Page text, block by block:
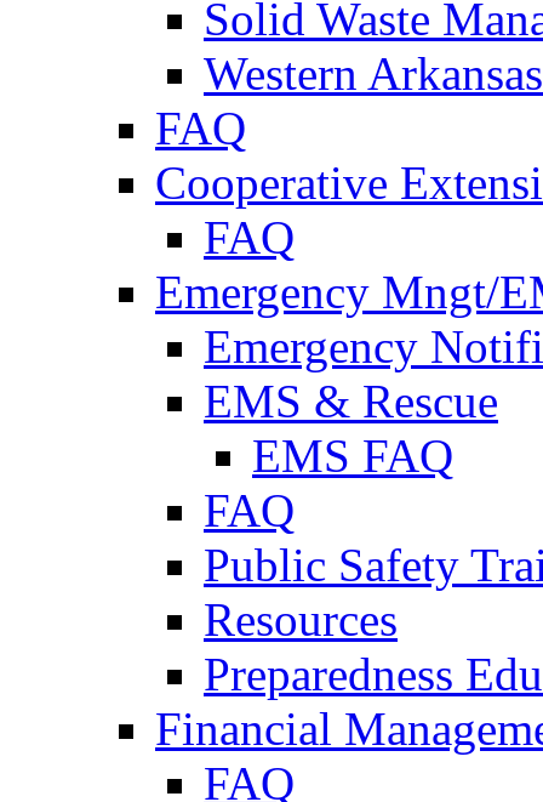
Solid Waste
Western
FAQ
Cooperative
FAQ
Emergency Mngt/
Emergency
EMS & Rescue
EMS FAQ
FAQ
Public Safety
Resources
Preparedness
Financial
FAQ